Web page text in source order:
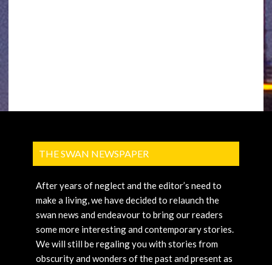
THE SWAN NEWSPAPER
After years of neglect and the editor’s need to
make a living, we have decided to relaunch the
swan news and endeavour to bring our readers
some more interesting and contemporary stories.
We will still be regaling you with stories from
obscurity and wonders of the past and present as